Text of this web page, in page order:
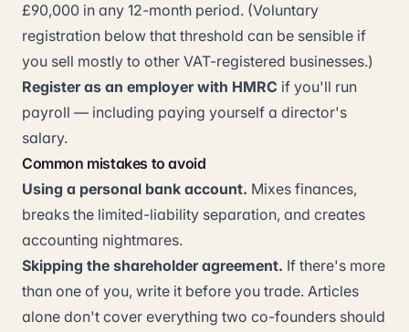
£90,000 in any 12-month period. (Voluntary
registration below that threshold can be sensible if
you sell mostly to other VAT-registered businesses.)
Register as an employer with HMRC if you'll run
payroll — including paying yourself a director's
salary.
Common mistakes to avoid
Using a personal bank account. Mixes finances,
breaks the limited-liability separation, and creates
accounting nightmares.
Skipping the shareholder agreement. If there's more
than one of you, write it before you trade. Articles
alone don't cover everything two co-founders should